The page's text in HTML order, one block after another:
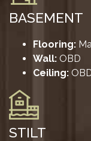
&
BASEMENT
Flooring:
Wall: OBD
Ceiling:
STILT